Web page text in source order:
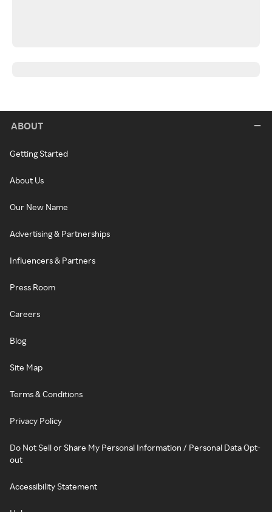
ABOUT
Getting Started
About Us
Our New Name
Advertising & Partnerships
Influencers & Partners
Press Room
Careers
Blog
Site Map
Terms & Conditions
Privacy Policy
Do Not Sell or Share My Personal Information / Personal Data Opt-
out
Accessibility Statement